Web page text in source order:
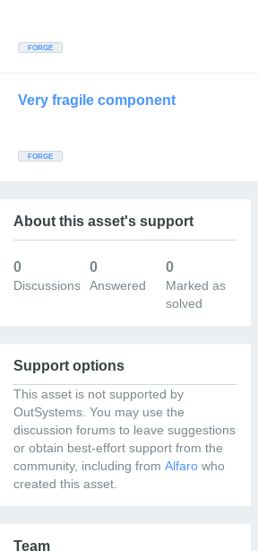
FORGE
Very fragile component
FORGE
About this asset's support
8
Discussions
7
Answered
1
Marked as
solved
Support options
This asset is not supported by
OutSystems. You may use the
discussion forums to leave suggestions
or obtain best-effort support from the
community, including from
who
created this asset.
Team